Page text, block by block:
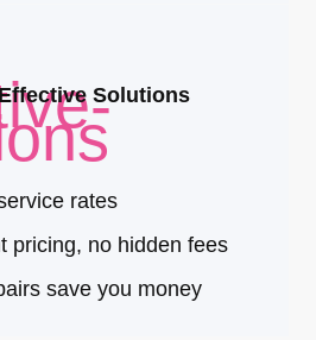
Solutions
rates
pricing, no hidden fees
save you money